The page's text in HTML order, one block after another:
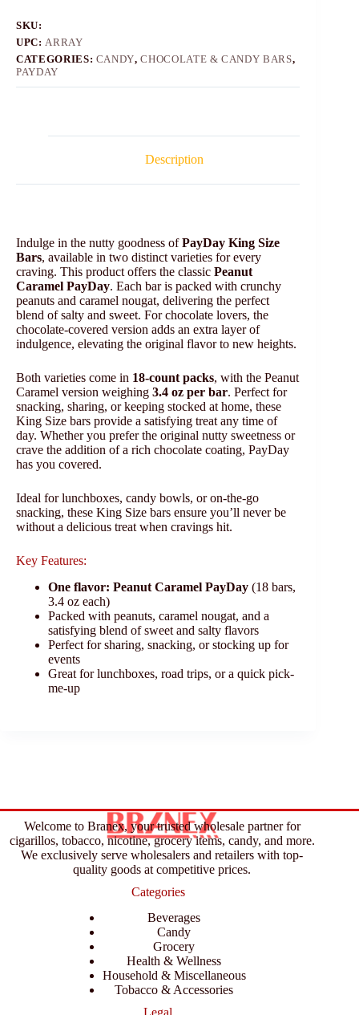
SKU:
UPC: ARRAY
CATEGORIES: CANDY,CHOCOLATE & CANDY BARS,
PAYDAY
Description
Indulge in the nutty goodness ofPayDay King Size
Bars, available in two distinct varieties for every
craving. This product offers the classic Peanut
Caramel PayDay. Each bar is packed with crunchy
peanuts and caramel nougat, delivering the perfect
blend of salty and sweet. For chocolate lovers, the
chocolate-covered version adds an extra layer of
indulgence, elevating the original flavor to new heights.
Both varieties come in 18-count packs, with the Peanut
Caramel version weighing 3.4 oz per bar. Perfect for
snacking, sharing, or keeping stocked at home, these
King Size bars provide a satisfying treat any time of
day. Whether you prefer the original nutty sweetness or
crave the addition of a rich chocolate coating, PayDay
has you covered.
Ideal for lunchboxes, candy bowls, or on-the-go
snacking, these King Size bars ensure you’ll never be
without a delicious treat when cravings hit.
Key Features:
One flavor: Peanut Caramel PayDay (18 bars,
3.4 oz each)
Packed with peanuts, caramel nougat, and a
satisfying blend of sweet and salty flavors
Perfect for sharing, snacking, or stocking up for
events
Great for lunchboxes, road trips, or a quick pick-
me-up
Welcome to Branex, your trusted wholesale partner for
cigarillos, tobacco, nicotine, grocery items, candy, and more.
We exclusively serve wholesalers and retailers with top-
quality goods at competitive prices.
Categories
Beverages
Candy
Grocery
Health & Wellness
Household & Miscellaneous
Tobacco & Accessories